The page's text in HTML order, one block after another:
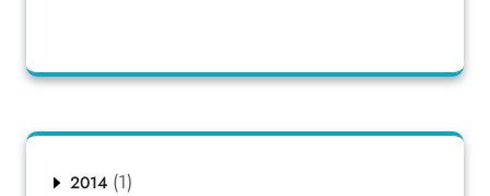
2014 (1)